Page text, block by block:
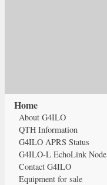
Home
About G4ILO
QTH Information
G4ILO APRS Status
G4ILO-L EchoLink Node
Contact G4ILO
Equipment for sale